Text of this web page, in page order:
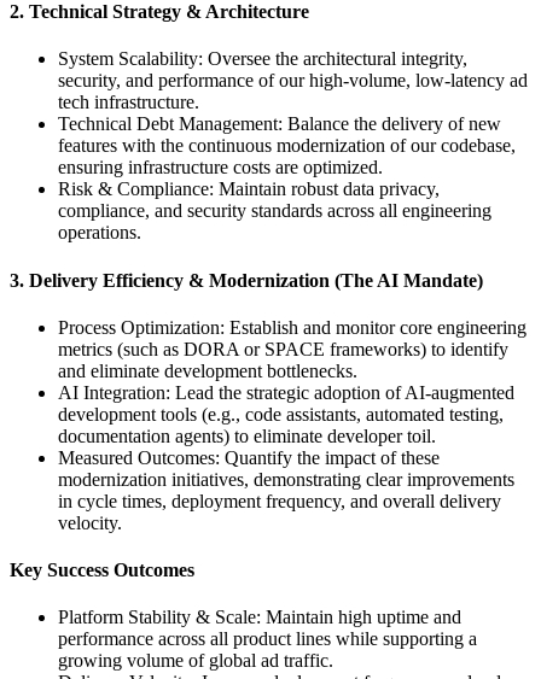
2. Technical Strategy & Architecture
System Scalability: Oversee the architectural integrity,
security, and performance of our high-volume, low-latency ad
tech infrastructure.
Technical Debt Management: Balance the delivery of new
features with the continuous modernization of our codebase,
ensuring infrastructure costs are optimized.
Risk & Compliance: Maintain robust data privacy,
compliance, and security standards across all engineering
operations.
3. Delivery Efficiency & Modernization (The AI Mandate)
Process Optimization: Establish and monitor core engineering
metrics (such as DORA or SPACE frameworks) to identify
and eliminate development bottlenecks.
AI Integration: Lead the strategic adoption of AI-augmented
development tools (e.g., code assistants, automated testing,
documentation agents) to eliminate developer toil.
Measured Outcomes: Quantify the impact of these
modernization initiatives, demonstrating clear improvements
in cycle times, deployment frequency, and overall delivery
velocity.
Key Success Outcomes
Platform Stability & Scale: Maintain high uptime and
performance across all product lines while supporting a
growing volume of global ad traffic.